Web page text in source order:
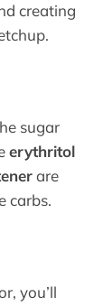
creating
sugar
erythritol
are
carbs.
you’ll